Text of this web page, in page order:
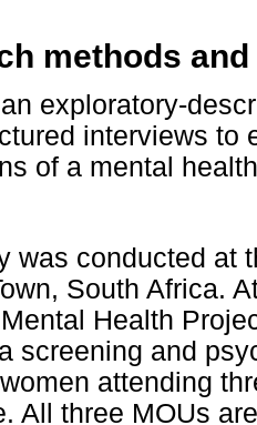
methods
exploratory-
interviews to
of a mental
was conducted at
South Africa.
Health
screening and
attending
All three MOUs